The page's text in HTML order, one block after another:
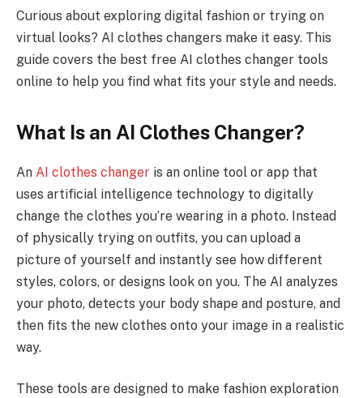
Curious about exploring digital fashion or trying on
virtual looks? AI clothes changers make it easy. This
guide covers the best free AI clothes changer tools
online to help you find what fits your style and needs.
What Is an AI Clothes Changer?
An AI clothes changer is an online tool or app that
uses artificial intelligence technology to digitally
change the clothes you’re wearing in a photo. Instead
of physically trying on outfits, you can upload a
picture of yourself and instantly see how different
styles, colors, or designs look on you. The AI analyzes
your photo, detects your body shape and posture, and
then fits the new clothes onto your image in a realistic
way.
These tools are designed to make fashion exploration